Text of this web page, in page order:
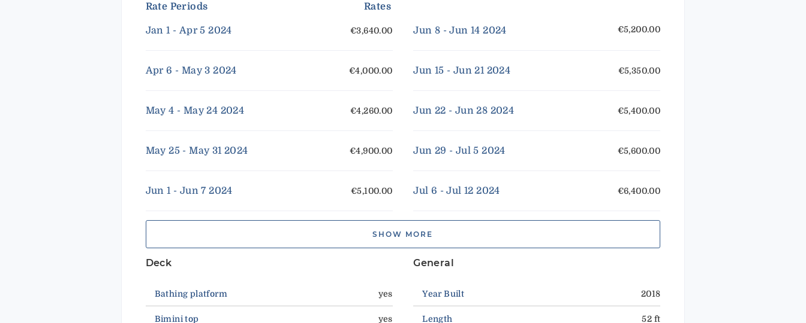
Rate Periods Rates
Jan 1 - Apr 5 2024 €3,640.00
Apr 6 - May 3 2024 €4,000.00
May 4 - May 24 2024 €4,260.00
May 25 - May 31 2024 €4,900.00
Jun 1 - Jun 7 2024 €5,100.00
Jun 8 - Jun 14 2024 €5,200.00
Jun 15 - Jun 21 2024 €5,350.00
Jun 22 - Jun 28 2024 €5,400.00
Jun 29 - Jul 5 2024 €5,600.00
Jul 6 - Jul 12 2024 €6,400.00
SHOW MORE
Deck
Bathing platform yes
Bimini top yes
General
Year Built 2018
Length 52 ft